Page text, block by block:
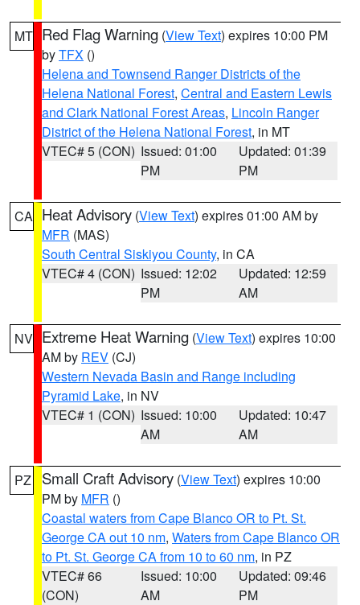
MT Red Flag Warning (View Text) expires 10:00 PM
byTFX ()
Helena and Townsend Ranger Districts of the
Helena National Forest, Central and Eastern Lewis
and Clark National Forest Areas, Lincoln Ranger
District of the Helena National Forest, in MT
VTEC# 5 (CON) Issued: 01:00
PM
Updated: 01:39
PM
CA Heat Advisory (View Text) expires 01:00 AM by
MFR (MAS)
South Central Siskiyou County, in CA
VTEC# 4 (CON) Issued: 12:02
PM
Updated: 12:59
AM
NV Extreme Heat Warning (View Text) expires 10:00
AM by REV (CJ)
Western Nevada Basin and Range including
Pyramid Lake, in NV
VTEC# 1 (CON) Issued: 10:00
AM
Updated: 10:47
AM
PZ Small Craft Advisory (View Text) expires 10:00
PM by MFR ()
Coastal waters from Cape Blanco OR to Pt. St.
George CA out 10 nm, Waters from Cape Blanco OR
to Pt. St. George CA from 10 to 60 nm, in PZ
VTEC# 66
(CON)
Issued: 10:00
AM
Updated: 09:46
PM